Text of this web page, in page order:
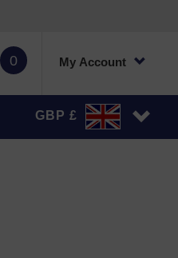
0 My Account
GBP £